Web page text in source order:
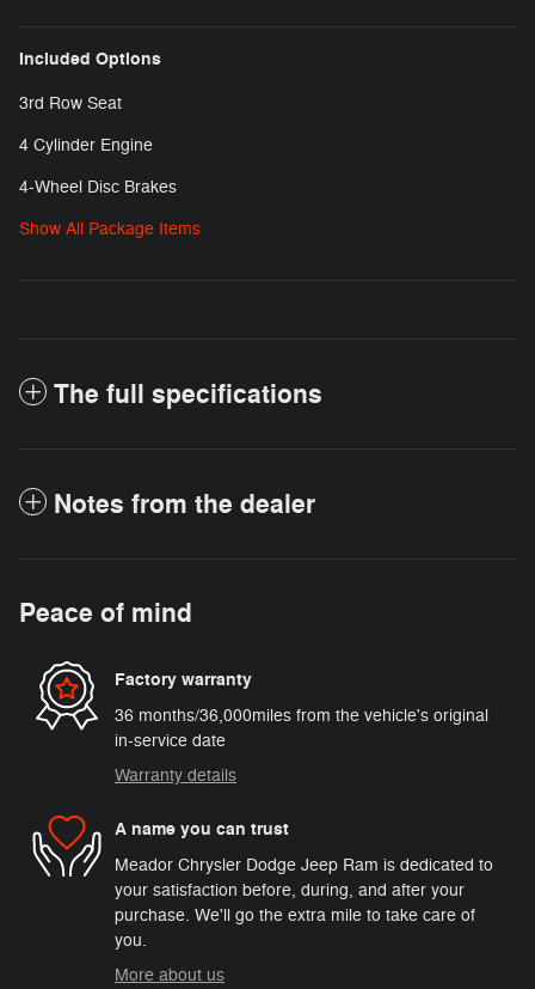
Included Options
3rd Row Seat
4 Cylinder Engine
4-Wheel Disc Brakes
Show All Package Items
The full specifications
Notes from the dealer
Peace of mind
Factory warranty
36 months/36,000miles from the vehicle's original
in-service date
Warranty details
A name you can trust
Meador Chrysler Dodge Jeep Ram is dedicated to
your satisfaction before, during, and after your
purchase. We'll go the extra mile to take care of
you.
More about us